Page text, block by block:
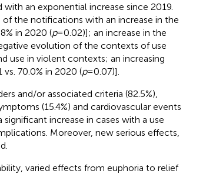
an exponential increase since 2019.
the notifications with an increase in the
in 2020 (p= 0.02)]; an increase in the
evolution of the contexts of use
use in violent contexts; an increasing
70.0% in 2020 (p= 0.07)].
and/or associated criteria (82.5%),
(15.4%) and cardiovascular events
increase in cases with a use
Moreover, new serious effects,
varied effects from euphoria to relief